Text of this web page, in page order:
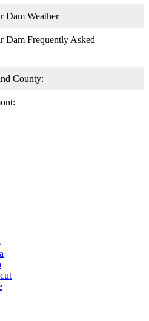
Dam Weather
Dam Frequently Asked
County: